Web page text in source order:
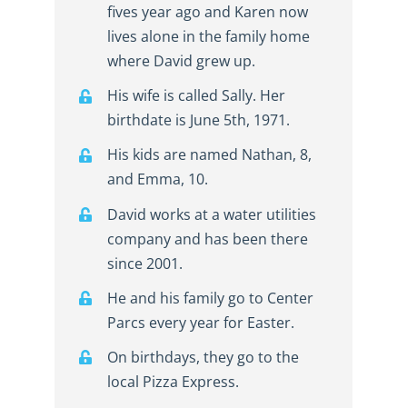
fives year ago and Karen now
lives alone in the family home
where David grew up.
His wife is called Sally. Her
birthdate is June 5th, 1971.
His kids are named Nathan, 8,
and Emma, 10.
David works at a water utilities
company and has been there
since 2001.
He and his family go to Center
Parcs every year for Easter.
On birthdays, they go to the
local Pizza Express.